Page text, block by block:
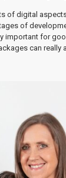
of digital
of
important for
can really